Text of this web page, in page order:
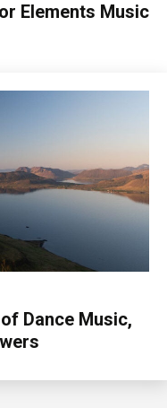
Elements Music
Dance Music,